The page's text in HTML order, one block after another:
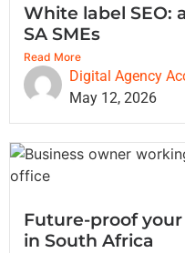
White label SEO:
SA SMEs
Read More
Digital Agency
May 12, 2026
Future-proof
in South Africa